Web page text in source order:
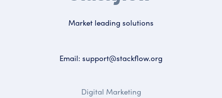
Market leading solutions
Email: support@stackflow.org
Digital Marketing